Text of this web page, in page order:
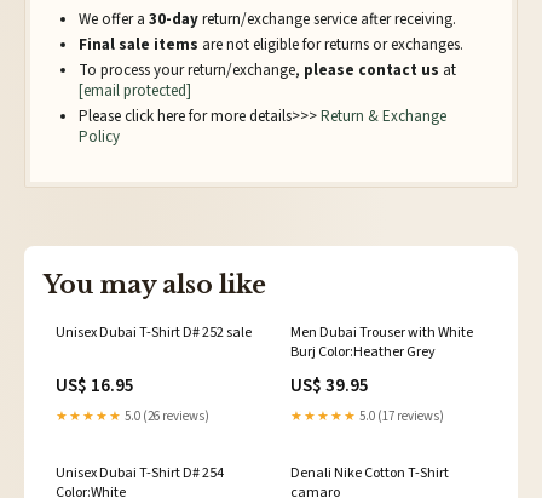
We offer a 30-dayreturn/exchange service after receiving.
Final sale items are not eligible for returns or exchanges.
To process your return/exchange, please contact us at
[email protected]
Please click here for more details>>>Return & Exchange
Policy
You may also like
Unisex Dubai T-Shirt D# 252 sale
US$ 16.95
★★★★★ 5.0 (26 reviews)
Men Dubai Trouser with White
Burj Color:Heather Grey
US$ 39.95
★★★★★ 5.0 (17 reviews)
Unisex Dubai T-Shirt D# 254
Color:White
Denali Nike Cotton T-Shirt
camaro